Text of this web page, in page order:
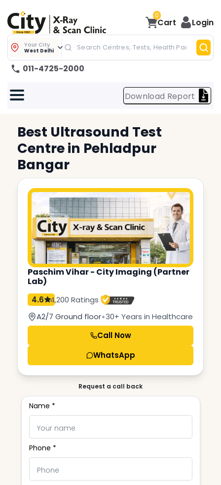
0
Cart Login
Your City
West Delhi
011-4725-2000
Download Report
Best Ultrasound Test
Centre in Pehladpur
Bangar
Paschim Vihar - City Imaging (Partner
Lab)
4.6
4,200 Ratings
A2/7 Ground floor•30+ Years in Healthcare
Call Now
WhatsApp
Request a call back
Name *
Phone *